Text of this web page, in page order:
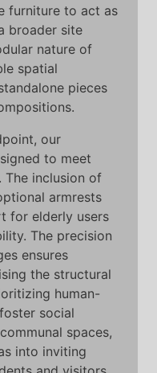
furniture to act as
broader site
nature of
spatial
pieces
our
to meet
The inclusion of
armrests
for elderly users
The precision
ensures
the structural
human-
social
spaces,
into inviting